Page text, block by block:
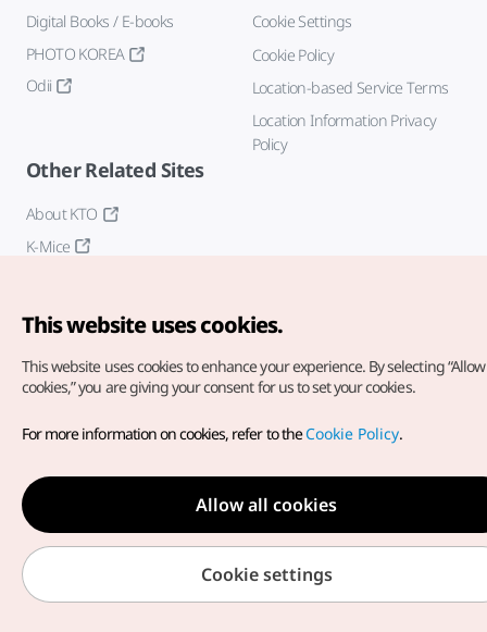
Digital Books / E-books
PHOTO KOREA
Odii
Cookie Settings
Cookie Policy
Location-based Service Terms
Location Information Privacy
Policy
Other Related Sites
About KTO
K-Mice
Copyright© Korea Tourism Organization. All Rights Reserved.
For error reports and issues related to the website, direct your
inquiries to ourweb admin at
english@knto.or.kr
This website uses cookies.
This website uses cookies to enhance your experience. By selecting
cookies,” you are giving your consent for us to set your cookies.
For more information on cookies, refer to theCookie Policy.
Allow all cookies
Cookie settings